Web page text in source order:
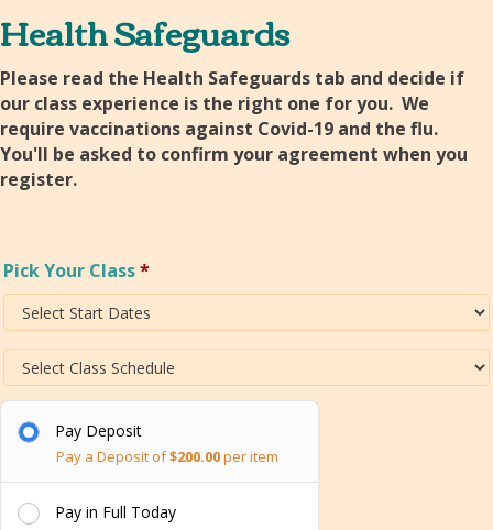
Health Safeguards
Please read the Health Safeguards tab and decide if
our class experience is the right one for you. We
require vaccinations against Covid-19 and the flu.
You'll be asked to confirm your agreement when you
register.
Pick Your Class*
Pay Deposit
Pay a Deposit of$200.00per item
Pay in Full Today